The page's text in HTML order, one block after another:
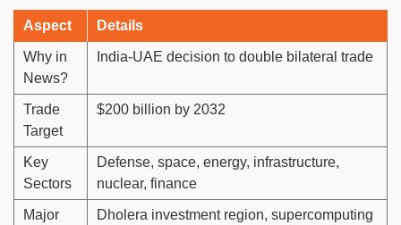
Aspect Details
Why in
News?
India-UAE decision to double bilateral trade
Trade
Target
$200 billion by 2032
Key
Sectors
Defense, space, energy, infrastructure,
nuclear, finance
Major
Dholera investment region, supercomputing